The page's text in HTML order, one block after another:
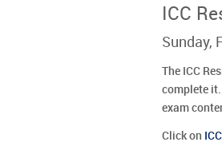
ICC
Sunday,
The ICC
complete
exam
Click on